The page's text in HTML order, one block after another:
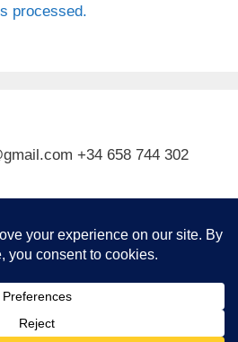
processed.
+34 658 744 302
Subscribe
Art and Travel• Built with